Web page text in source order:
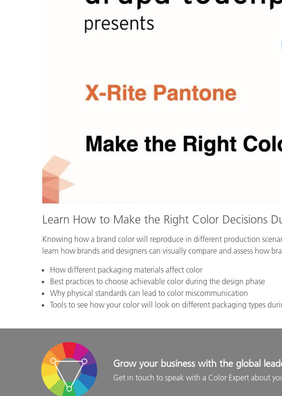
Learn How to Make the Right Color Decisions
Knowing how a brand color will reproduce in different production
learn how brands and designers can visually compare and assess how
How different packaging materials affect color
Best practices to choose achievable color during the design phase
Why physical standards can lead to color miscommunication
Tools to see how your color will look on different packaging types
Grow your business with the global
Get in touch to speak with a Color Expert about